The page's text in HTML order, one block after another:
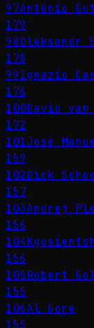
97António
179
98Oleksandr
178
99Ignazio
176
100David van
172
101José
159
102Dick
157
103Andrej
156
104
156
105Robert
155
106Al Gore
155